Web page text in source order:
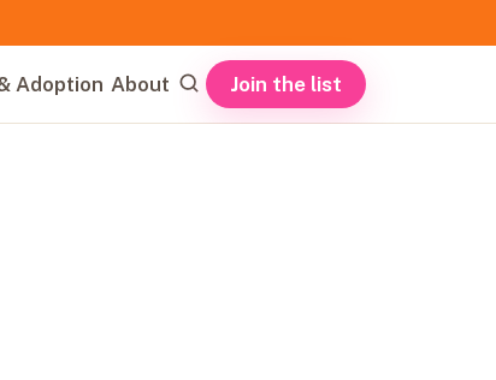
Adoption About Join the list